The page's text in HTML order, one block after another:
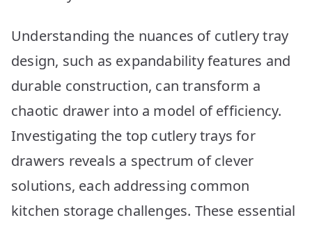
Understanding the nuances of cutlery tray
design, such as expandability features and
durable construction, can transform a
chaotic drawer into a model of efficiency.
Investigating the top cutlery trays for
drawers reveals a spectrum of clever
solutions, each addressing common
kitchen storage challenges. These essential